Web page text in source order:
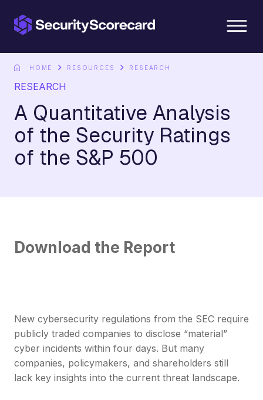
HOME RESOURCES RESEARCH
RESEARCH
A Quantitative Analysis
of the Security Ratings
of the S&P 500
Download the Report
New cybersecurity regulations from the SEC require
publicly traded companies to disclose “material”
cyber incidents within four days. But many
companies, policymakers, and shareholders still
lack key insights into the current threat landscape.